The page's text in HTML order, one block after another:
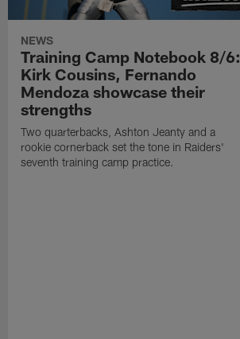
NEWS
Training Camp Notebook 8/6:
Kirk Cousins, Fernando
Mendoza showcase their
strengths
Two quarterbacks, Ashton Jeanty and a
rookie cornerback set the tone in Raiders'
seventh training camp practice.